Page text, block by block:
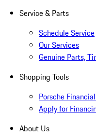
Service & Parts
Schedule Service
Our Services
Genuine Parts,
Shopping Tools
Porsche
Apply for
About Us